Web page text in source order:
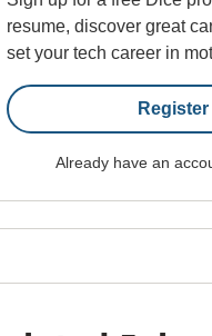
resume, discover great
set your tech career in
Register
Already have an